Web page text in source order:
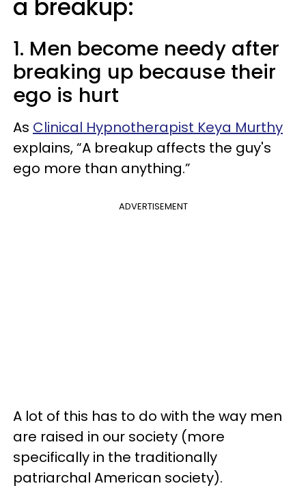
a breakup:
1. Men become needy after
breaking up because their
ego is hurt
As Clinical Hypnotherapist Keya Murthy
explains, “A breakup affects the guy's
ego more than anything.”
ADVERTISEMENT
A lot of this has to do with the way men
are raised in our society (more
specifically in the traditionally
patriarchal American society).